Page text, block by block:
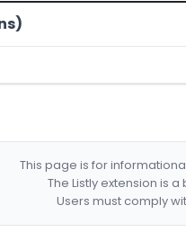
This page is for
The Listly extension is
Users must comply